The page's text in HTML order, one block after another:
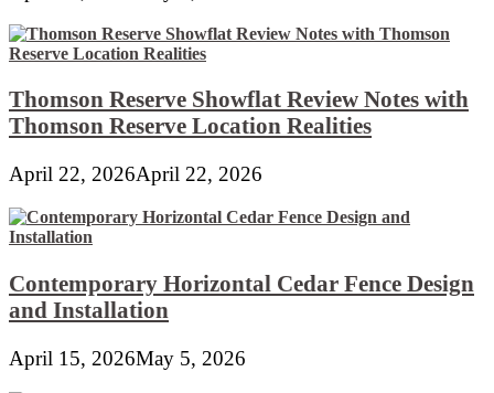
Thomson Reserve Showflat Review Notes with
Thomson Reserve Location Realities
April 22, 2026April 22, 2026
Contemporary Horizontal Cedar Fence Design
and Installation
April 15, 2026May 5, 2026